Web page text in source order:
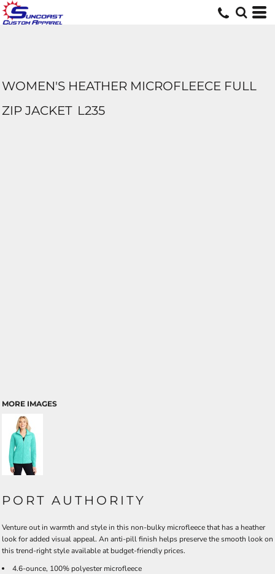
WOMEN'S HEATHER MICROFLEECE FULL
ZIP JACKET L235
MORE IMAGES
PORT AUTHORITY
Venture out in warmth and style in this non-bulky microfleece that has a heather
look for added visual appeal. An anti-pill finish helps preserve the smooth look on
this trend-right style available at budget-friendly prices.
4.6-ounce, 100% polyester microfleece